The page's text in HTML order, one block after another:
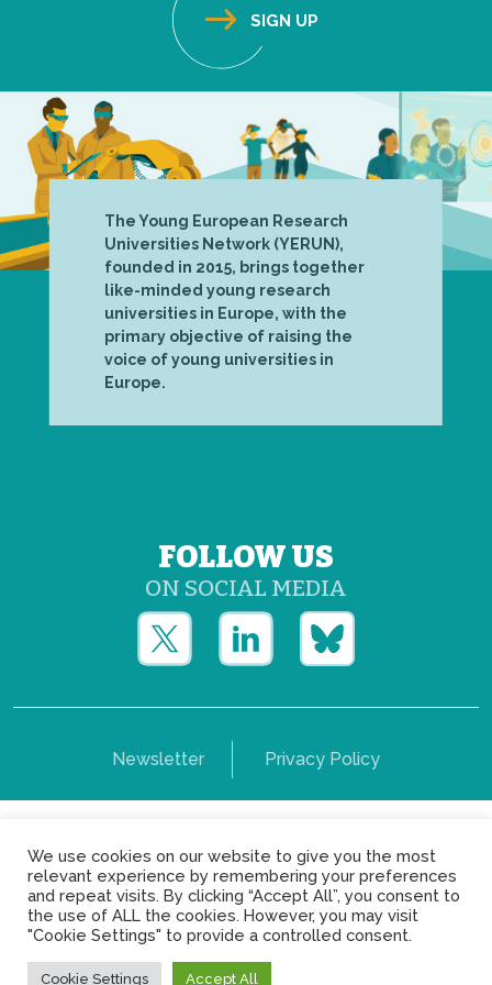
The Young European Research
Universities Network (YERUN),
founded in 2015, brings together
like-minded young research
universities in Europe, with the
primary objective of raising the
voice of young universities in
Europe.
FOLLOW US
ON SOCIAL MEDIA
Newsletter Privacy Policy
Copyright © Yerun 2021: Rue du Trône, 62 1050 -
Brussels - Belgium
We use cookies on our website to give you the most
relevant experience by remembering your preferences
and repeat visits. By clicking “Accept All”, you consent to
the use of ALL the cookies. However, you may visit
"Cookie Settings" to provide a controlled consent.
Cookie Settings Accept All